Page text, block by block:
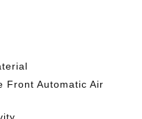
Front Automatic Air